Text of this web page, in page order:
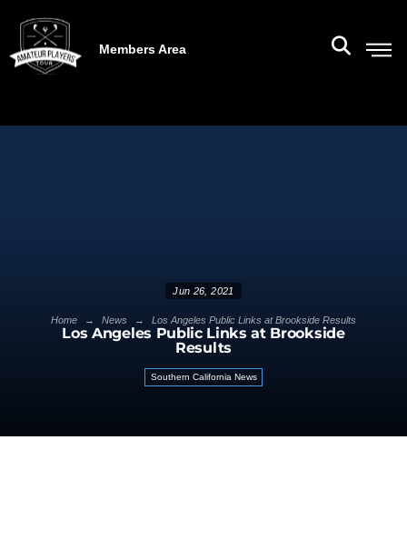
Members Area
Jun 26, 2021
Home → News → Los Angeles Public Links at Brookside Results
Los Angeles Public Links at Brookside
Results
Southern California News